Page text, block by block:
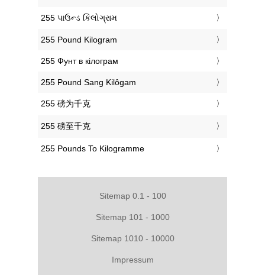
‎255 પાઉન્ડ કિલોગ્રામ
‎255 Pound Kilogram
‎255 Фунт в кілограм
‎255 Pound Sang Kilôgam
‎255 磅为千克
‎255 磅至千克
‎255 Pounds To Kilogramme
Sitemap 0.1 - 100
Sitemap 101 - 1000
Sitemap 1010 - 10000
Impressum